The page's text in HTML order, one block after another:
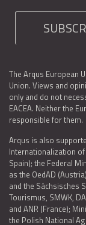
The Arqus European
Union. Views and
only and do not
EACEA. Neither the
responsible for them.
Arqus is also
Internationalization
Spain); the Federal
as the OedAD
and the Sächsisches
Tourismus, SMWK,
and ANR (France);
the Polish National